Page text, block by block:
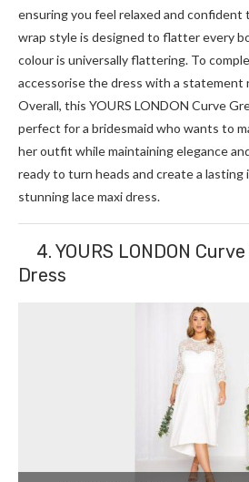
ensuring you feel relaxed and
wrap style is designed to flatter every
colour is universally flattering. To
accessorise the dress with a statement
Overall, this YOURS LONDON Curve
perfect for a bridesmaid who wants to
her outfit while maintaining elegance
ready to turn heads and create a lasting
stunning lace maxi dress.
4. YOURS LONDON
Dress